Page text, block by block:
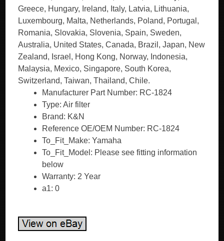
Greece, Hungary, Ireland, Italy, Latvia, Lithuania,
Luxembourg, Malta, Netherlands, Poland, Portugal,
Romania, Slovakia, Slovenia, Spain, Sweden,
Australia, United States, Canada, Brazil, Japan, New
Zealand, Israel, Hong Kong, Norway, Indonesia,
Malaysia, Mexico, Singapore, South Korea,
Switzerland, Taiwan, Thailand, Chile.
Manufacturer Part Number: RC-1824
Type: Air filter
Brand: K&N
Reference OE/OEM Number: RC-1824
To_Fit_Make: Yamaha
To_Fit_Model: Please see fitting information
below
Warranty: 2 Year
a1: 0